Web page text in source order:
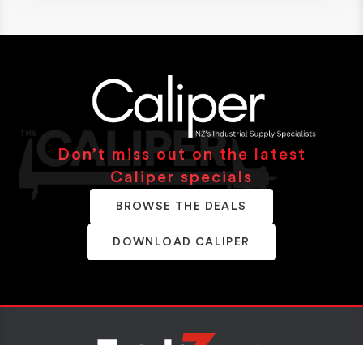
Don’t miss out on the latest
Caliper specials
BROWSE THE DEALS
DOWNLOAD CALIPER